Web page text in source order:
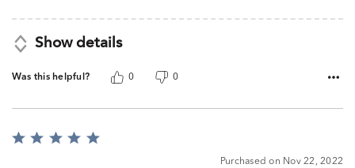
Show details
Was this helpful? 0 0
Rated
Purchased on Nov 22, 2022